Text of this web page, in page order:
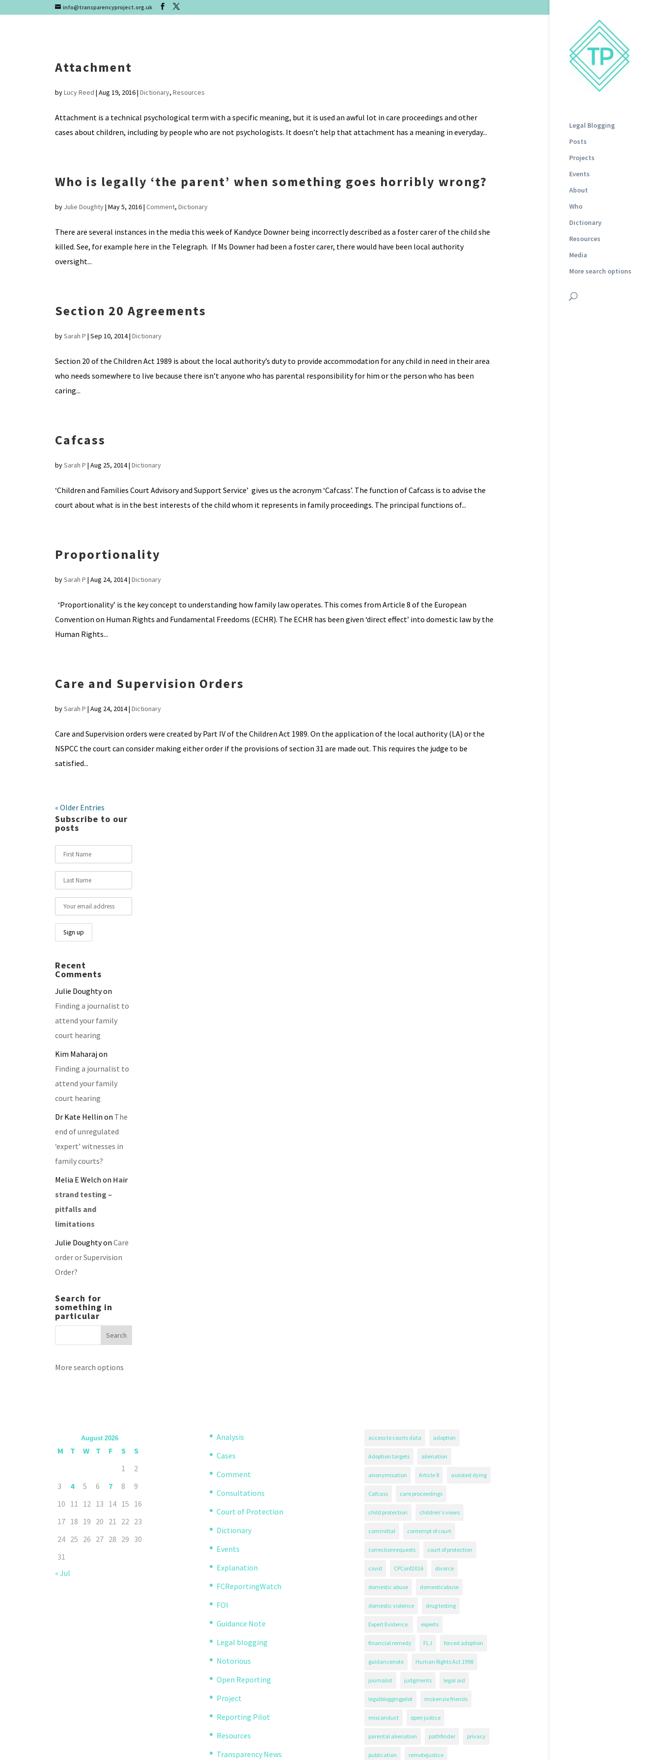
info@transparencyproject.org.uk
Legal Blogging
Posts
Projects
Events
About
Who
Dictionary
Resources
Media
More search options
Attachment
byLucy Reed | Aug 19, 2016| Dictionary, Resources
Attachment is a technical psychological term with a specific meaning, but it is used an awful lot in care proceedings and other
cases about children, including by people who are not psychologists. It doesn’t help that attachment has a meaning in everyday...
Who is legally ‘the parent’ when something goes horribly wrong?
by Julie Doughty| May 5, 2016| Comment, Dictionary
There are several instances in the media this week of Kandyce Downer being incorrectly described as a foster carer of the child she
killed. See, for example here in the Telegraph. If Ms Downer had been a foster carer, there would have been local authority
oversight...
Section 20 Agreements
bySarah P | Sep 10, 2014| Dictionary
Section 20 of the Children Act 1989 is about the local authority’s duty to provide accommodation for any child in need in their area
who needs somewhere to live because there isn’t anyone who has parental responsibility for him or the person who has been
caring...
Cafcass
bySarah P | Aug 25, 2014| Dictionary
‘Children and Families Court Advisory and Support Service’ gives us the acronym ‘Cafcass’. The function of Cafcass is to advise the
court about what is in the best interests of the child whom it represents in family proceedings. The principal functions of...
Proportionality
bySarah P | Aug 24, 2014| Dictionary
‘Proportionality’ is the key concept to understanding how family law operates. This comes from Article 8 of the European
Convention on Human Rights and Fundamental Freedoms (ECHR). The ECHR has been given ‘direct effect’ into domestic law by the
Human Rights...
Care and Supervision Orders
bySarah P | Aug 24, 2014| Dictionary
Care and Supervision orders were created by Part IV of the Children Act 1989. On the application of the local authority (LA) or the
NSPCC the court can consider making either order if the provisions of section 31 are made out. This requires the judge to be
satisfied...
« Older Entries
Subscribe to our
posts
Recent
Comments
Julie Doughtyon
Finding a journalist to
attend your family
court hearing
Kim Maharajon
Finding a journalist to
attend your family
court hearing
Dr Kate Hellin on The
end of unregulated
‘expert’ witnesses in
family courts?
Melia E Welch on Hair
strand testing –
pitfalls and
limitations
Julie Doughtyon Care
order or Supervision
Order?
Search for
something in
particular
More search options
August 2026
M T W T F S
S
1
2
3
4 5 6 7 8
9
10 11 12 13 14 15 16
17 18 19 20 21 22 23
24 25 26 27 28 29 30
31
« Jul
Analysis
Cases
Comment
Consultations
Court of Protection
Dictionary
Events
Explanation
FCReportingWatch
FOI
Guidance Note
Legal blogging
Notorious
Open Reporting
Project
Reporting Pilot
Resources
Transparency News
access to courts data adoption
Adoption targets alienation
anonymisation Article 8 assisted dying
Cafcass care proceedings
child protection children's views
committal contempt of court
correctionrequests court of protection
covid CPConf2016 divorce
domestic abuse domesticabuse
domestic violence drug testing
Expert Evidence. experts
financial remedy FLJ forced adoption
guidancenote Human Rights Act 1998
journalist judgments legal aid
legalbloggingpilot mckenzie friends
misconduct open justice
parental alienation pathfinder privacy
publication remotejustice